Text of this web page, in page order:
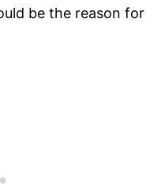
be the reason for